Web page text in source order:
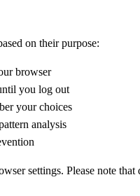
on their purpose:
browser
you log out
your choices
analysis
settings. Please note